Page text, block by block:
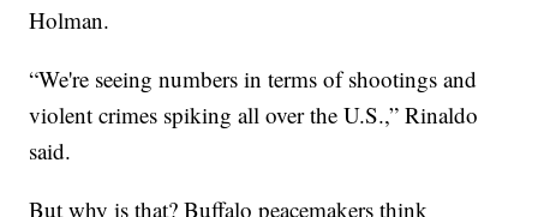
Holman.
“We're seeing numbers in terms of shootings and
violent crimes spiking all over the U.S.,” Rinaldo
said.
But why is that? Buffalo peacemakers think